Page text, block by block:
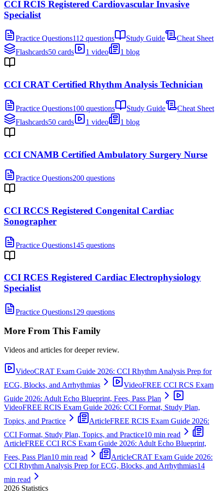
CCI RCIS Registered Cardiovascular Invasive
Specialist
Practice Questions112 questions Study Guide
Cheat Sheet
Flashcards50 cards 1 video 1 blog
CCI CRAT Certified Rhythm Analysis Technician
Practice Questions100 questions Study Guide
Cheat Sheet
Flashcards50 cards 1 video 1 blog
CCI CNAMB Certified Ambulatory Surgery Nurse
Practice Questions200 questions
CCI RCCS Registered Congenital Cardiac
Sonographer
Practice Questions145 questions
CCI RCES Registered Cardiac Electrophysiology
Specialist
Practice Questions129 questions
More From This Family
Videos and articles for deeper review.
VideoCRAT Exam Guide 2026: CCI Rhythm Analysis Prep for
ECG, Blocks, and Arrhythmias
VideoFREE CCI RCS Exam
Guide 2026: Adult Echo Blueprint, Fees, Pass Plan
VideoFREE RCIS Exam Guide 2026: CCI Format, Study Plan,
Topics, and Practice
ArticleFREE RCIS Exam Guide 2026:
CCI Format, Study Plan, Topics, and Practice10 min read
ArticleFREE CCI RCS Exam Guide 2026: Adult Echo Blueprint,
Fees, Pass Plan10 min read ArticleCRAT Exam Guide 2026:
CCI Rhythm Analysis Prep for ECG, Blocks, and Arrhythmias14
min read
2026 Statistics